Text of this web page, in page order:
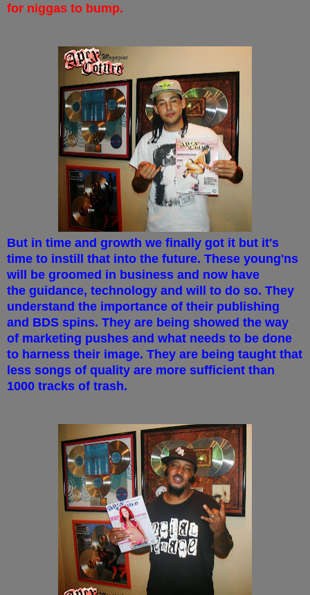
for niggas to bump.
But in time and growth we finally got it but it's
time to instill that into the future. These young'ns
will be groomed in business and now have
the guidance, technology and will to do so. They
understand the importance of their publishing
and BDS spins. They are being showed the way
of marketing pushes and what needs to be done
to harness their image. They are being taught that
less songs of quality are more sufficient than
1000 tracks of trash.